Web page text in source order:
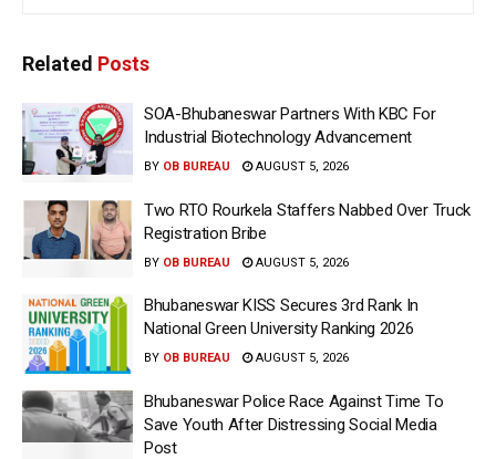
Related Posts
SOA-Bhubaneswar Partners With KBC For
Industrial Biotechnology Advancement
BY OB BUREAU AUGUST 5, 2026
Two RTO Rourkela Staffers Nabbed Over Truck
Registration Bribe
BY OB BUREAU AUGUST 5, 2026
Bhubaneswar KISS Secures 3rd Rank In
National Green University Ranking 2026
BY OB BUREAU AUGUST 5, 2026
Bhubaneswar Police Race Against Time To
Save Youth After Distressing Social Media
Post